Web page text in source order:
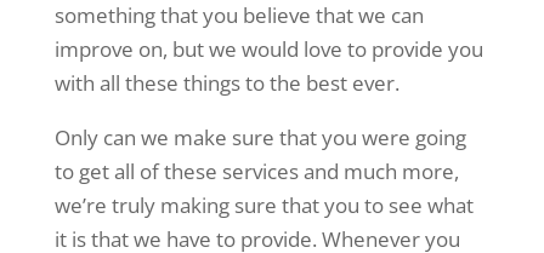
something that you believe that we can
improve on, but we would love to provide you
with all these things to the best ever.
Only can we make sure that you were going
to get all of these services and much more,
we’re truly making sure that you to see what
it is that we have to provide. Whenever you